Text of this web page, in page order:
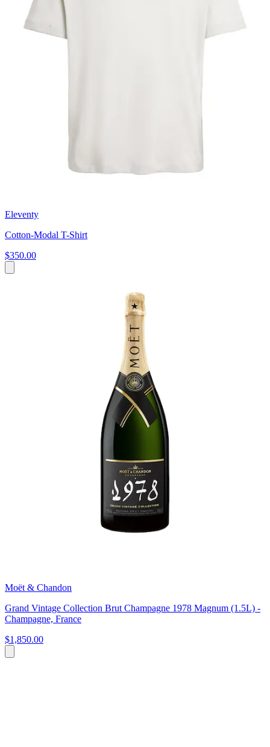
Eleventy
Cotton-Modal T-Shirt
$350.00
Moët & Chandon
Grand Vintage Collection Brut Champagne 1978 Magnum (1.5L) -
Champagne, France
$1,850.00